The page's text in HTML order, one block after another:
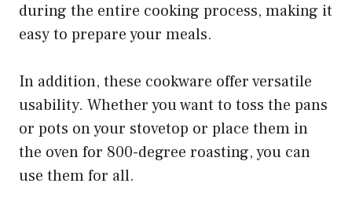
during the entire cooking process, making it
easy to prepare your meals.
In addition, these cookware offer versatile
usability. Whether you want to toss the pans
or pots on your stovetop or place them in
the oven for 800-degree roasting, you can
use them for all.